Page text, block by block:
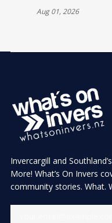
Aug 01, 2026
Invercargill and
More! What’s On Invers
community stories. What.